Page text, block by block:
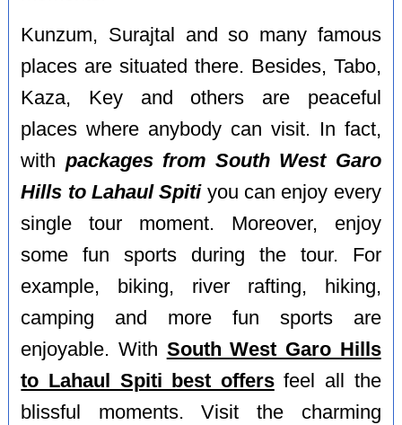
Kunzum, Surajtal and so many famous
places are situated there. Besides, Tabo,
Kaza, Key and others are peaceful
places where anybody can visit. In fact,
with packages from South West Garo
Hills to Lahaul Spitiyou can enjoy every
single tour moment. Moreover, enjoy
some fun sports during the tour. For
example, biking, river rafting, hiking,
camping and more fun sports are
enjoyable. With South West Garo Hills
to Lahaul Spiti best offersfeel all the
blissful moments. Visit the charming